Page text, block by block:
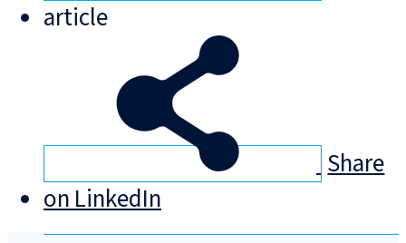
article
Share
on LinkedIn